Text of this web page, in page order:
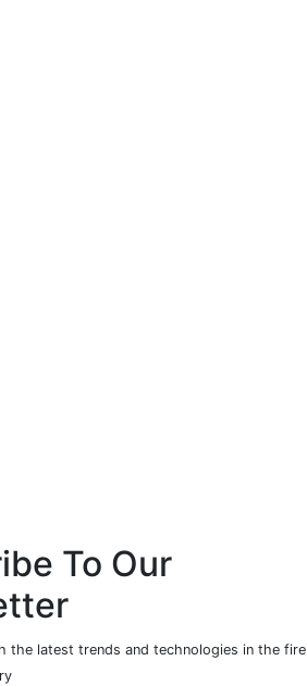
To Our
the latest trends and technologies in the fire